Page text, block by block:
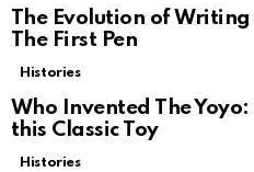
The Evolution of Writing
The First Pen
Histories
Who Invented The
this Classic Toy
Histories